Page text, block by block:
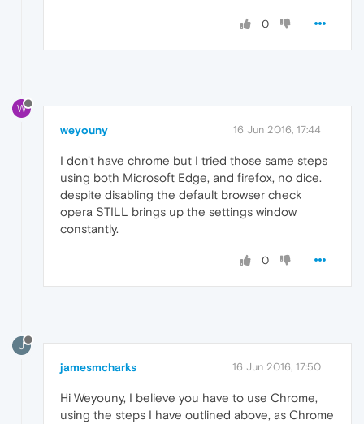
0
W
weyouny 16 Jun 2016, 17:44
I don't have chrome but I tried those same steps
using both Microsoft Edge, and firefox, no dice.
despite disabling the default browser check
opera STILL brings up the settings window
constantly.
0
J
jamesmcharks 16 Jun 2016, 17:50
Hi Weyouny, I believe you have to use Chrome,
using the steps I have outlined above, as Chrome